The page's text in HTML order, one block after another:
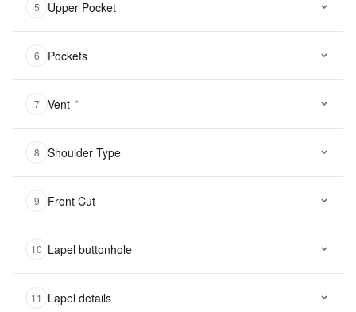
5 Upper Pocket
6 Pockets
7 Vent *
8 Shoulder Type
9 Front Cut
10 Lapel buttonhole
11 Lapel details